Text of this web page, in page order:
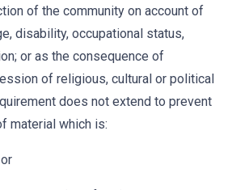
of the community on account of
disability, occupational status,
or as the consequence of
of religious, cultural or political
does not extend to prevent
material which is: